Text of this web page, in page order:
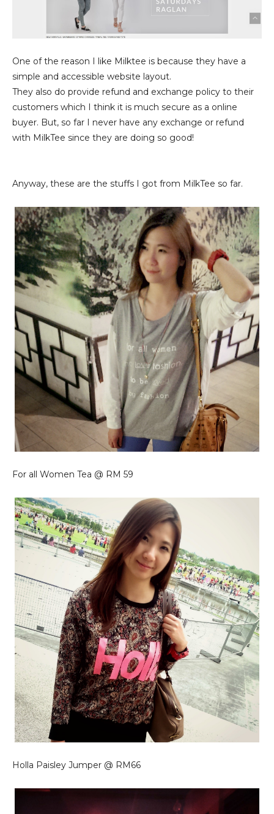
One of the reason I like Milktee is because they have a
simple and accessible website layout.
They also do provide refund and exchange policy to their
customers which I think it is much secure as a online
buyer. But, so far I never have any exchange or refund
with MilkTee since they are doing so good!
Anyway, these are the stuffs I got from MilkTee so far.
For all Women Tea @ RM 59
Holla Paisley Jumper @ RM66